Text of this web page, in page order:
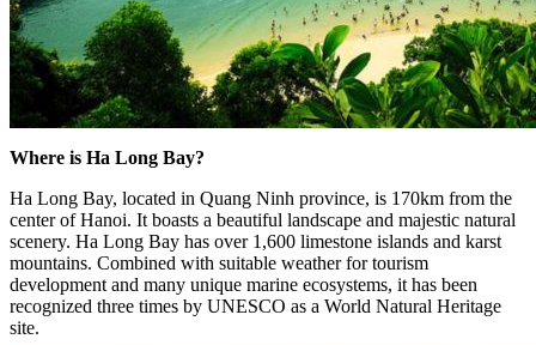
Where is Ha Long Bay?
Ha Long Bay, located in Quang Ninh province, is 170km from the
center of Hanoi. It boasts a beautiful landscape and majestic natural
scenery. Ha Long Bay has over 1,600 limestone islands and karst
mountains. Combined with suitable weather for tourism
development and many unique marine ecosystems, it has been
recognized three times by UNESCO as a World Natural Heritage
site.